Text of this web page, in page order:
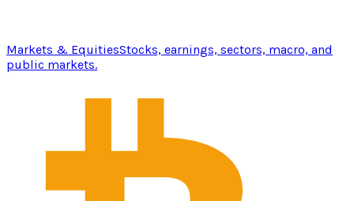
Markets & EquitiesStocks, earnings, sectors, macro, and
public markets.